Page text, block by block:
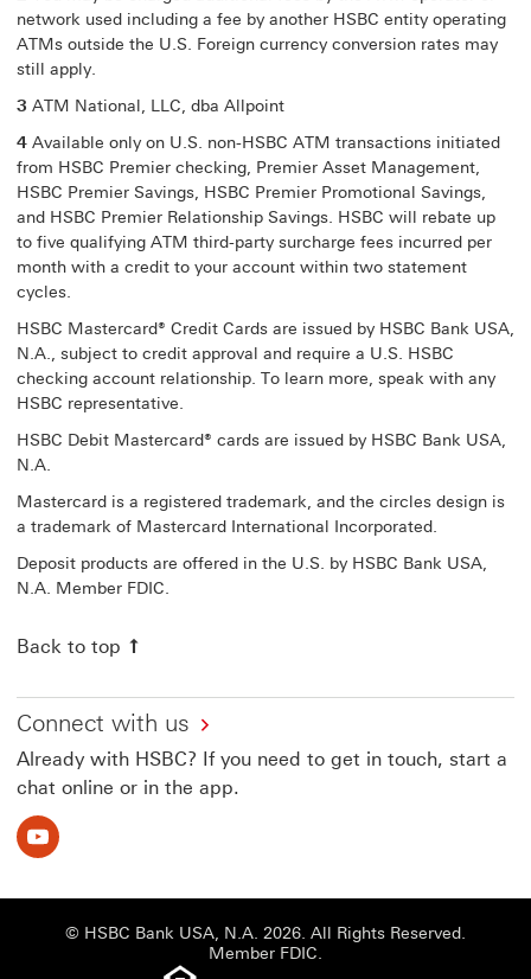
network used including a fee by another HSBC entity operating
ATMs outside the U.S. Foreign currency conversion rates may
still apply.
3 ATM National, LLC, dba Allpoint
4 Available only on U.S. non-HSBC ATM transactions initiated
from HSBC Premier checking, Premier Asset Management,
HSBC Premier Savings, HSBC Premier Promotional Savings,
and HSBC Premier Relationship Savings. HSBC will rebate up
to five qualifying ATM third-party surcharge fees incurred per
month with a credit to your account within two statement
cycles.
HSBC Mastercard® Credit Cards are issued by HSBC Bank USA,
N.A., subject to credit approval and require a U.S. HSBC
checking account relationship. To learn more, speak with any
HSBC representative.
HSBC Debit Mastercard® cards are issued by HSBC Bank USA,
N.A.
Mastercard is a registered trademark, and the circles design is
a trademark of Mastercard International Incorporated.
Deposit products are offered in the U.S. by HSBC Bank USA,
N.A. Member FDIC.
Back to top
Connect with us
Already with HSBC? If you need to get in touch, start a
chat online or in the app.
Youtube This link will open in a new window
© HSBC Bank USA, N.A. 2026. All Rights Reserved.
Member FDIC.